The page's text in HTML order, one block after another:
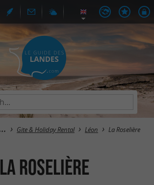
Gite & Holiday Rental Léon La Roselière
La Roselière